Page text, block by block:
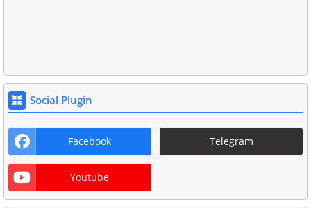
Social Plugin
Facebook Telegram
Youtube